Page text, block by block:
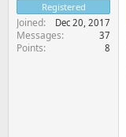
Registered
Joined Dec 20, 2017
Messages 37
Points 8